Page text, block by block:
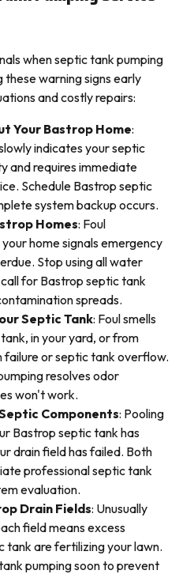
when septic tank pumping
warning signs early
and costly repairs:
Your Bastrop Home:
indicates your septic
and requires immediate
Schedule Bastrop septic
system backup occurs.
Homes: Foul
home signals emergency
Stop using all water
for Bastrop septic tank
spreads.
Septic Tank: Foul smells
in your yard, or from
failure or septic tank overflow.
resolves odor
won't work.
Components: Pooling
Bastrop septic tank has
drain field has failed. Both
professional septic tank
evaluation.
Drain Fields: Unusually
field means excess
tank are fertilizing your lawn.
pumping soon to prevent